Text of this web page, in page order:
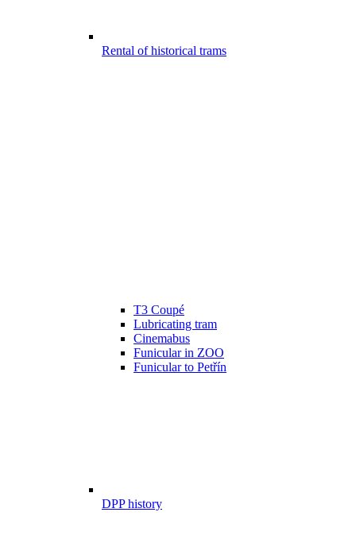
Rental of historical trams
T3 Coupé
Lubricating tram
Cinemabus
Funicular in ZOO
Funicular to Petřín
DPP history